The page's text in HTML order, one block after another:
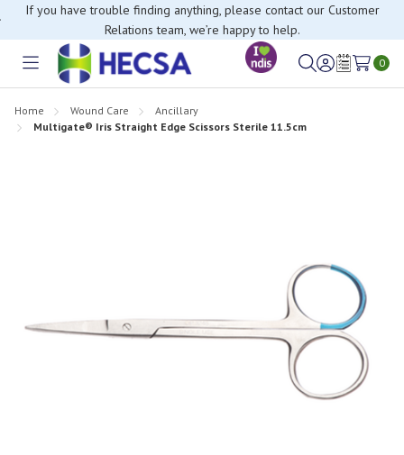
If you have trouble finding anything, please contact our Customer
Relations team, we’re happy to help.
Toggle
SignWish
0
Home Wound Care
Ancillary
Multigate® Iris Straight Edge Scissors Sterile 11.5cm